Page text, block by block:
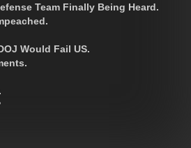
Team Finally Being Heard.
Would Fail US.